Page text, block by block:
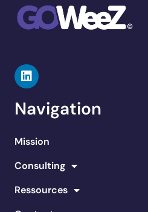
Navigation
Mission
Consulting
Ressources